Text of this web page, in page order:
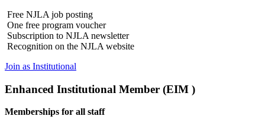
Free NJLA job posting
One free program voucher
Subscription to NJLA newsletter
Recognition on the NJLA website
Join as Institutional
Enhanced Institutional Member (EIM )
Memberships for all staff